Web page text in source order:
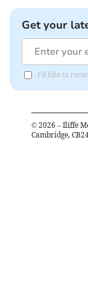
Get your
I'd like to
© 2026 – Iliffe
Cambridge,